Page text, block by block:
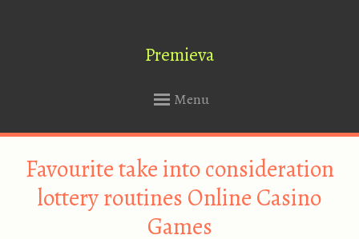
Premieva
Menu
CONTENT
Favourite take into consideration
lottery routines Online Casino
Games